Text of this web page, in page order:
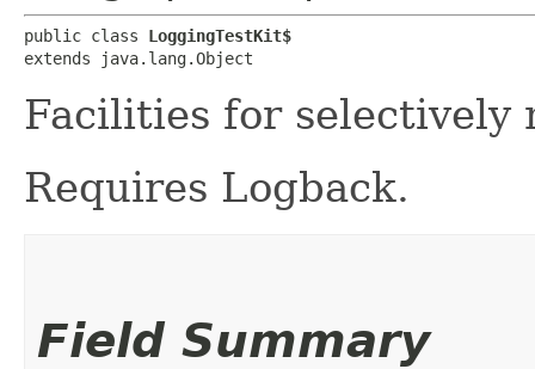
public class LoggingTestKit$
extends java.lang.Object
Facilities for selectively
Requires Logback.
Field Summary